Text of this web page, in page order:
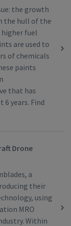
the growth
the hull of the
higher fuel
are used to
of chemicals
paints
that has
6 years. Find
Drone
a
their
using
MRO
Within